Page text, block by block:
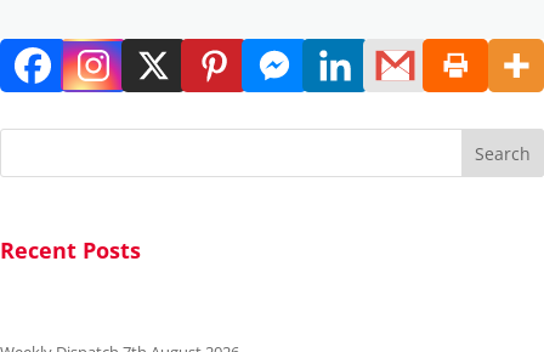
Search
Recent Posts